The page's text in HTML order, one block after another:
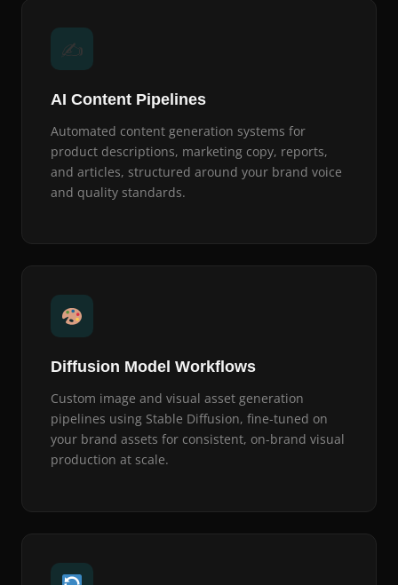
✍️
AI Content Pipelines
Automated content generation systems for
product descriptions, marketing copy, reports,
and articles, structured around your brand voice
and quality standards.
Diffusion Model Workflows
Custom image and visual asset generation
pipelines using Stable Diffusion, fine-tuned on
your brand assets for consistent, on-brand visual
production at scale.